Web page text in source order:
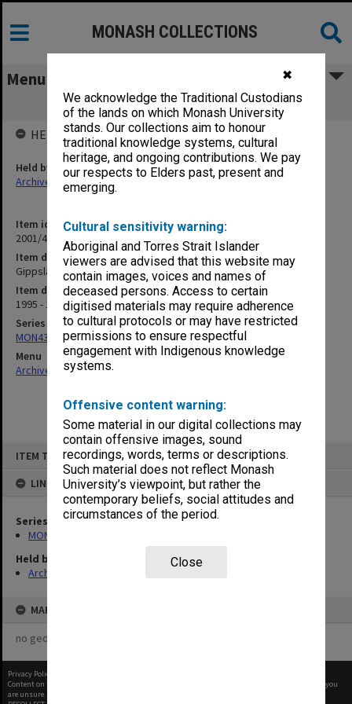
✖
We acknowledge the Traditional Custodians
of the lands on which Monash University
stands. Our collections aim to honour
traditional knowledge systems, cultural
heritage, and ongoing contributions. We pay
our respects to Elders past, present and
emerging.
Cultural sensitivity warning:
Aboriginal and Torres Strait Islander
viewers are advised that this website may
contain images, voices and names of
deceased persons. Access to certain
digitised materials may require adherence
to cultural protocols or may have restricted
permissions to ensure respectful
engagement with Indigenous knowledge
systems.
Offensive content warning:
Some material in our digital collections may
contain offensive images, sound
recordings, words, terms or descriptions.
Such material does not reflect Monash
University’s viewpoint, but rather the
contemporary beliefs, social attitudes and
circumstances of the period.
Close
ITEM TYPE: ITEM
LINKED TO
Series
MON433: Files related to academic schools
Held by
Archives
MAP
no geotags or polygons yet
MONASH COLLECTIONS
Menu
Gippsland School of Health Sciences
Item identifier
2001/46 Item 71
Item description
Gippsland School of Health Sciences
Item date
1995 - 1996
Series
MON433: Files related to academic schools
Menu
Archives Collections|
HELD BY
Held by
Archives
Privacy Policy
Content on this site may be subject to Copyright, please
before any reuse if you
are unsure.